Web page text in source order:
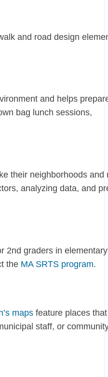
and road design
and helps
bag lunch sessions,
their neighborhoods and
analyzing data, and
2nd graders in elementary
the MA SRTS program.
maps feature places
staff, or